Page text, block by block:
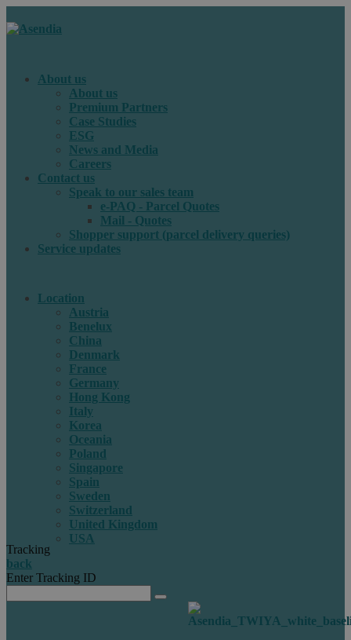
About us
About us
Premium Partners
Case Studies
ESG
News and Media
Careers
Contact us
Speak to our sales team
e-PAQ - Parcel Quotes
Mail - Quotes
Shopper support (parcel delivery queries)
Service updates
Location
Austria
Benelux
China
Denmark
France
Germany
Hong Kong
Italy
Korea
Oceania
Poland
Singapore
Spain
Sweden
Switzerland
United Kingdom
USA
Tracking
back
Enter Tracking ID